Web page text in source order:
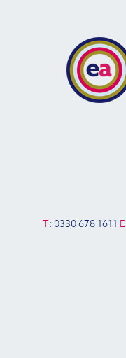
T: 0330 678 1611 E